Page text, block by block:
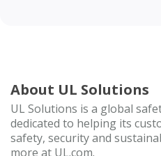
About UL Solutions
UL Solutions is a global
dedicated to helping its
safety, security and
more at UL.com.